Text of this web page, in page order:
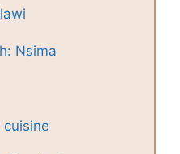
Nsima